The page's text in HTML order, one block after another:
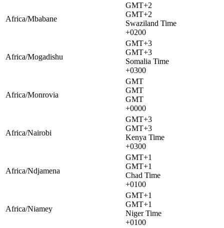
Africa/Mbabane
GMT+2
GMT+2
Swaziland Time
+0200
Africa/Mogadishu
GMT+3
GMT+3
Somalia Time
+0300
Africa/Monrovia
GMT
GMT
GMT
+0000
Africa/Nairobi
GMT+3
GMT+3
Kenya Time
+0300
Africa/Ndjamena
GMT+1
GMT+1
Chad Time
+0100
Africa/Niamey
GMT+1
GMT+1
Niger Time
+0100